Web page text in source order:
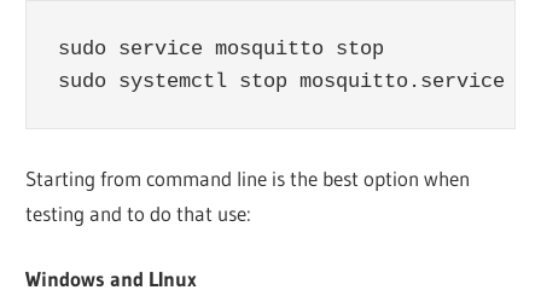
sudo service mosquitto stop
sudo systemctl stop mosquitto.service
Starting from command line is the best option when
testing and to do that use:
Windows and LInux